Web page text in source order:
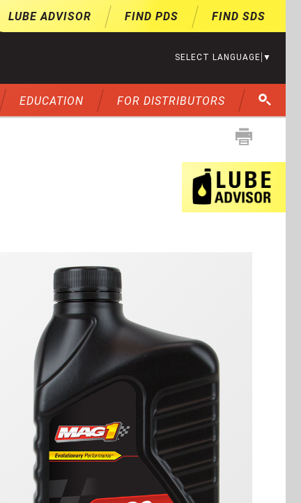
EDUCATION FOR DISTRIBUTORS
LUBE ADVISOR FIND PDS FIND SDS
SELECT LANGUAGE ▼